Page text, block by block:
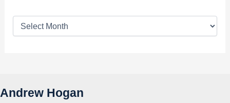
Andrew Hogan